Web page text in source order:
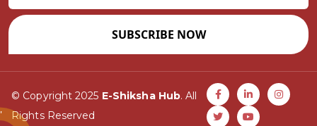
SUBSCRIBE NOW
© Copyright 2025 E-Shiksha Hub. All
Rights Reserved